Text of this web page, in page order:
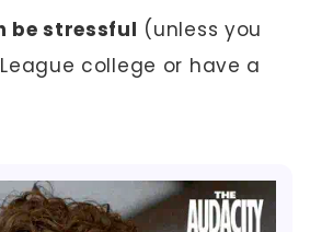
be stressful (unless you
college or have a